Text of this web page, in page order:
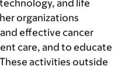
and life
organizations
effective cancer
care, and to educate
activities outside